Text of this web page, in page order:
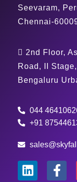
Seevaram,
Chennai-
2nd Floor,
Road, II
Bengaluru
044
+91